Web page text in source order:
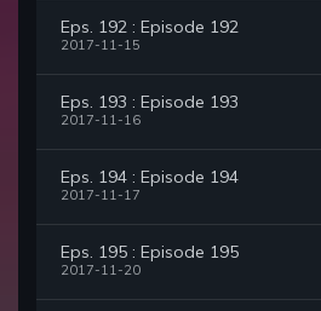
Eps. 192 : Episode 192
2017-11-15
Eps. 193 : Episode 193
2017-11-16
Eps. 194 : Episode 194
2017-11-17
Eps. 195 : Episode 195
2017-11-20